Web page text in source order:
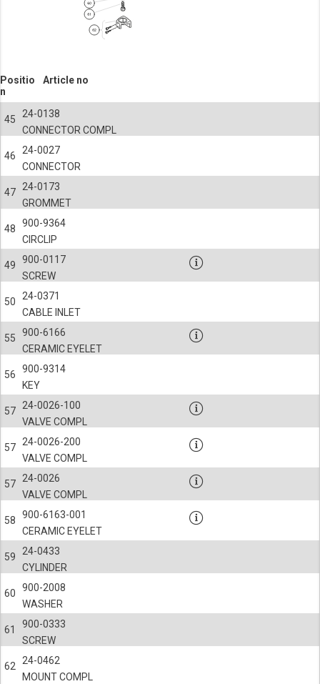
Positio
n
Article no
45
CONNECTOR COMPL
24-0138
46
CONNECTOR
24-0027
47
GROMMET
24-0173
48
CIRCLIP
900-9364
49
SCREW
900-0117
50
CABLE INLET
24-0371
55
CERAMIC EYELET
900-6166
56
KEY
900-9314
57
VALVE COMPL
24-0026-100
57
VALVE COMPL
24-0026-200
57
VALVE COMPL
24-0026
58
CERAMIC EYELET
900-6163-001
59
CYLINDER
24-0433
60
WASHER
900-2008
61
SCREW
900-0333
62
MOUNT COMPL
24-0462